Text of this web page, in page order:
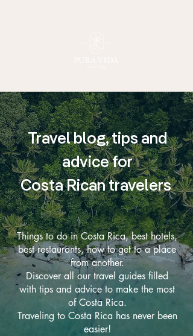
Travel blog, tips and
advice for
Costa Rican travelers
Things to do in Costa Rica, best hotels,
best restaurants, how to get to a place
from another.
Discover all our travel guides filled
with tips and advice to make the most
of Costa Rica.
Traveling to Costa Rica has never been
easier!